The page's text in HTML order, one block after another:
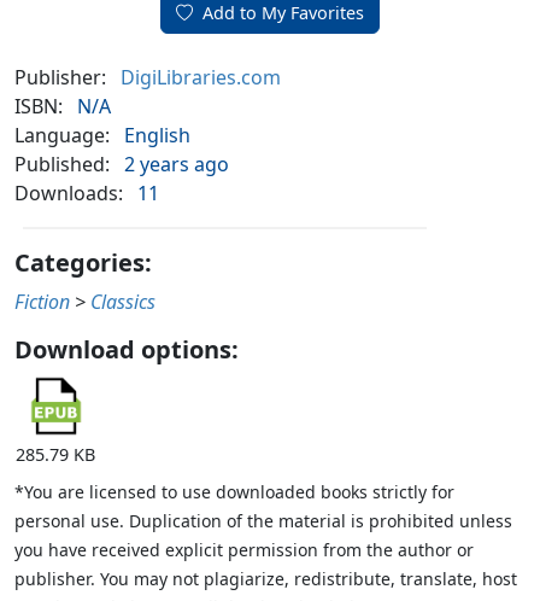
Add to My Favorites
Publisher:
DigiLibraries.com
ISBN:
N/A
Language:
English
Published: 2 years ago
Downloads:
11
Categories:
Fiction > Classics
Download options:
285.79 KB
*You are licensed to use downloaded books strictly for
personal use. Duplication of the material is prohibited unless
you have received explicit permission from the author or
publisher. You may not plagiarize, redistribute, translate, host